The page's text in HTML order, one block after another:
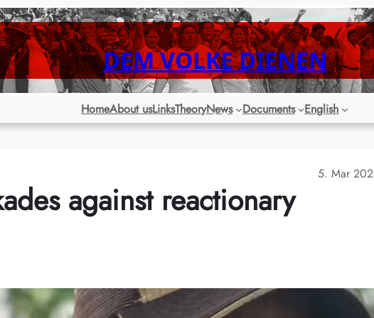
DEM VOLKE DIENEN
HomeAbout usLinksTheoryNews Documents English
5. Mar
against reactionary